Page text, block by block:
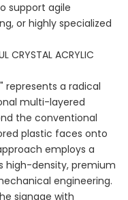
support agile
or highly specialized
represents a radical
multi-layered
the conventional
plastic faces onto
employs a
high-density, premium
engineering.
signage with